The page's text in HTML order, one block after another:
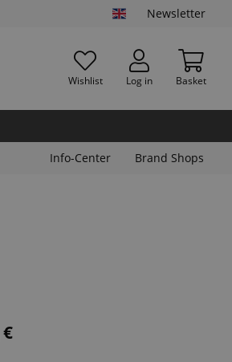
Newsletter
Wishlist Log in Basket
Info-Center Brand Shops
€